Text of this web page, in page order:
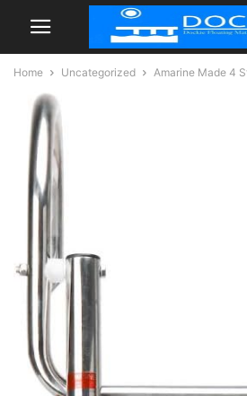
Home Uncategorized Amarine Made 4